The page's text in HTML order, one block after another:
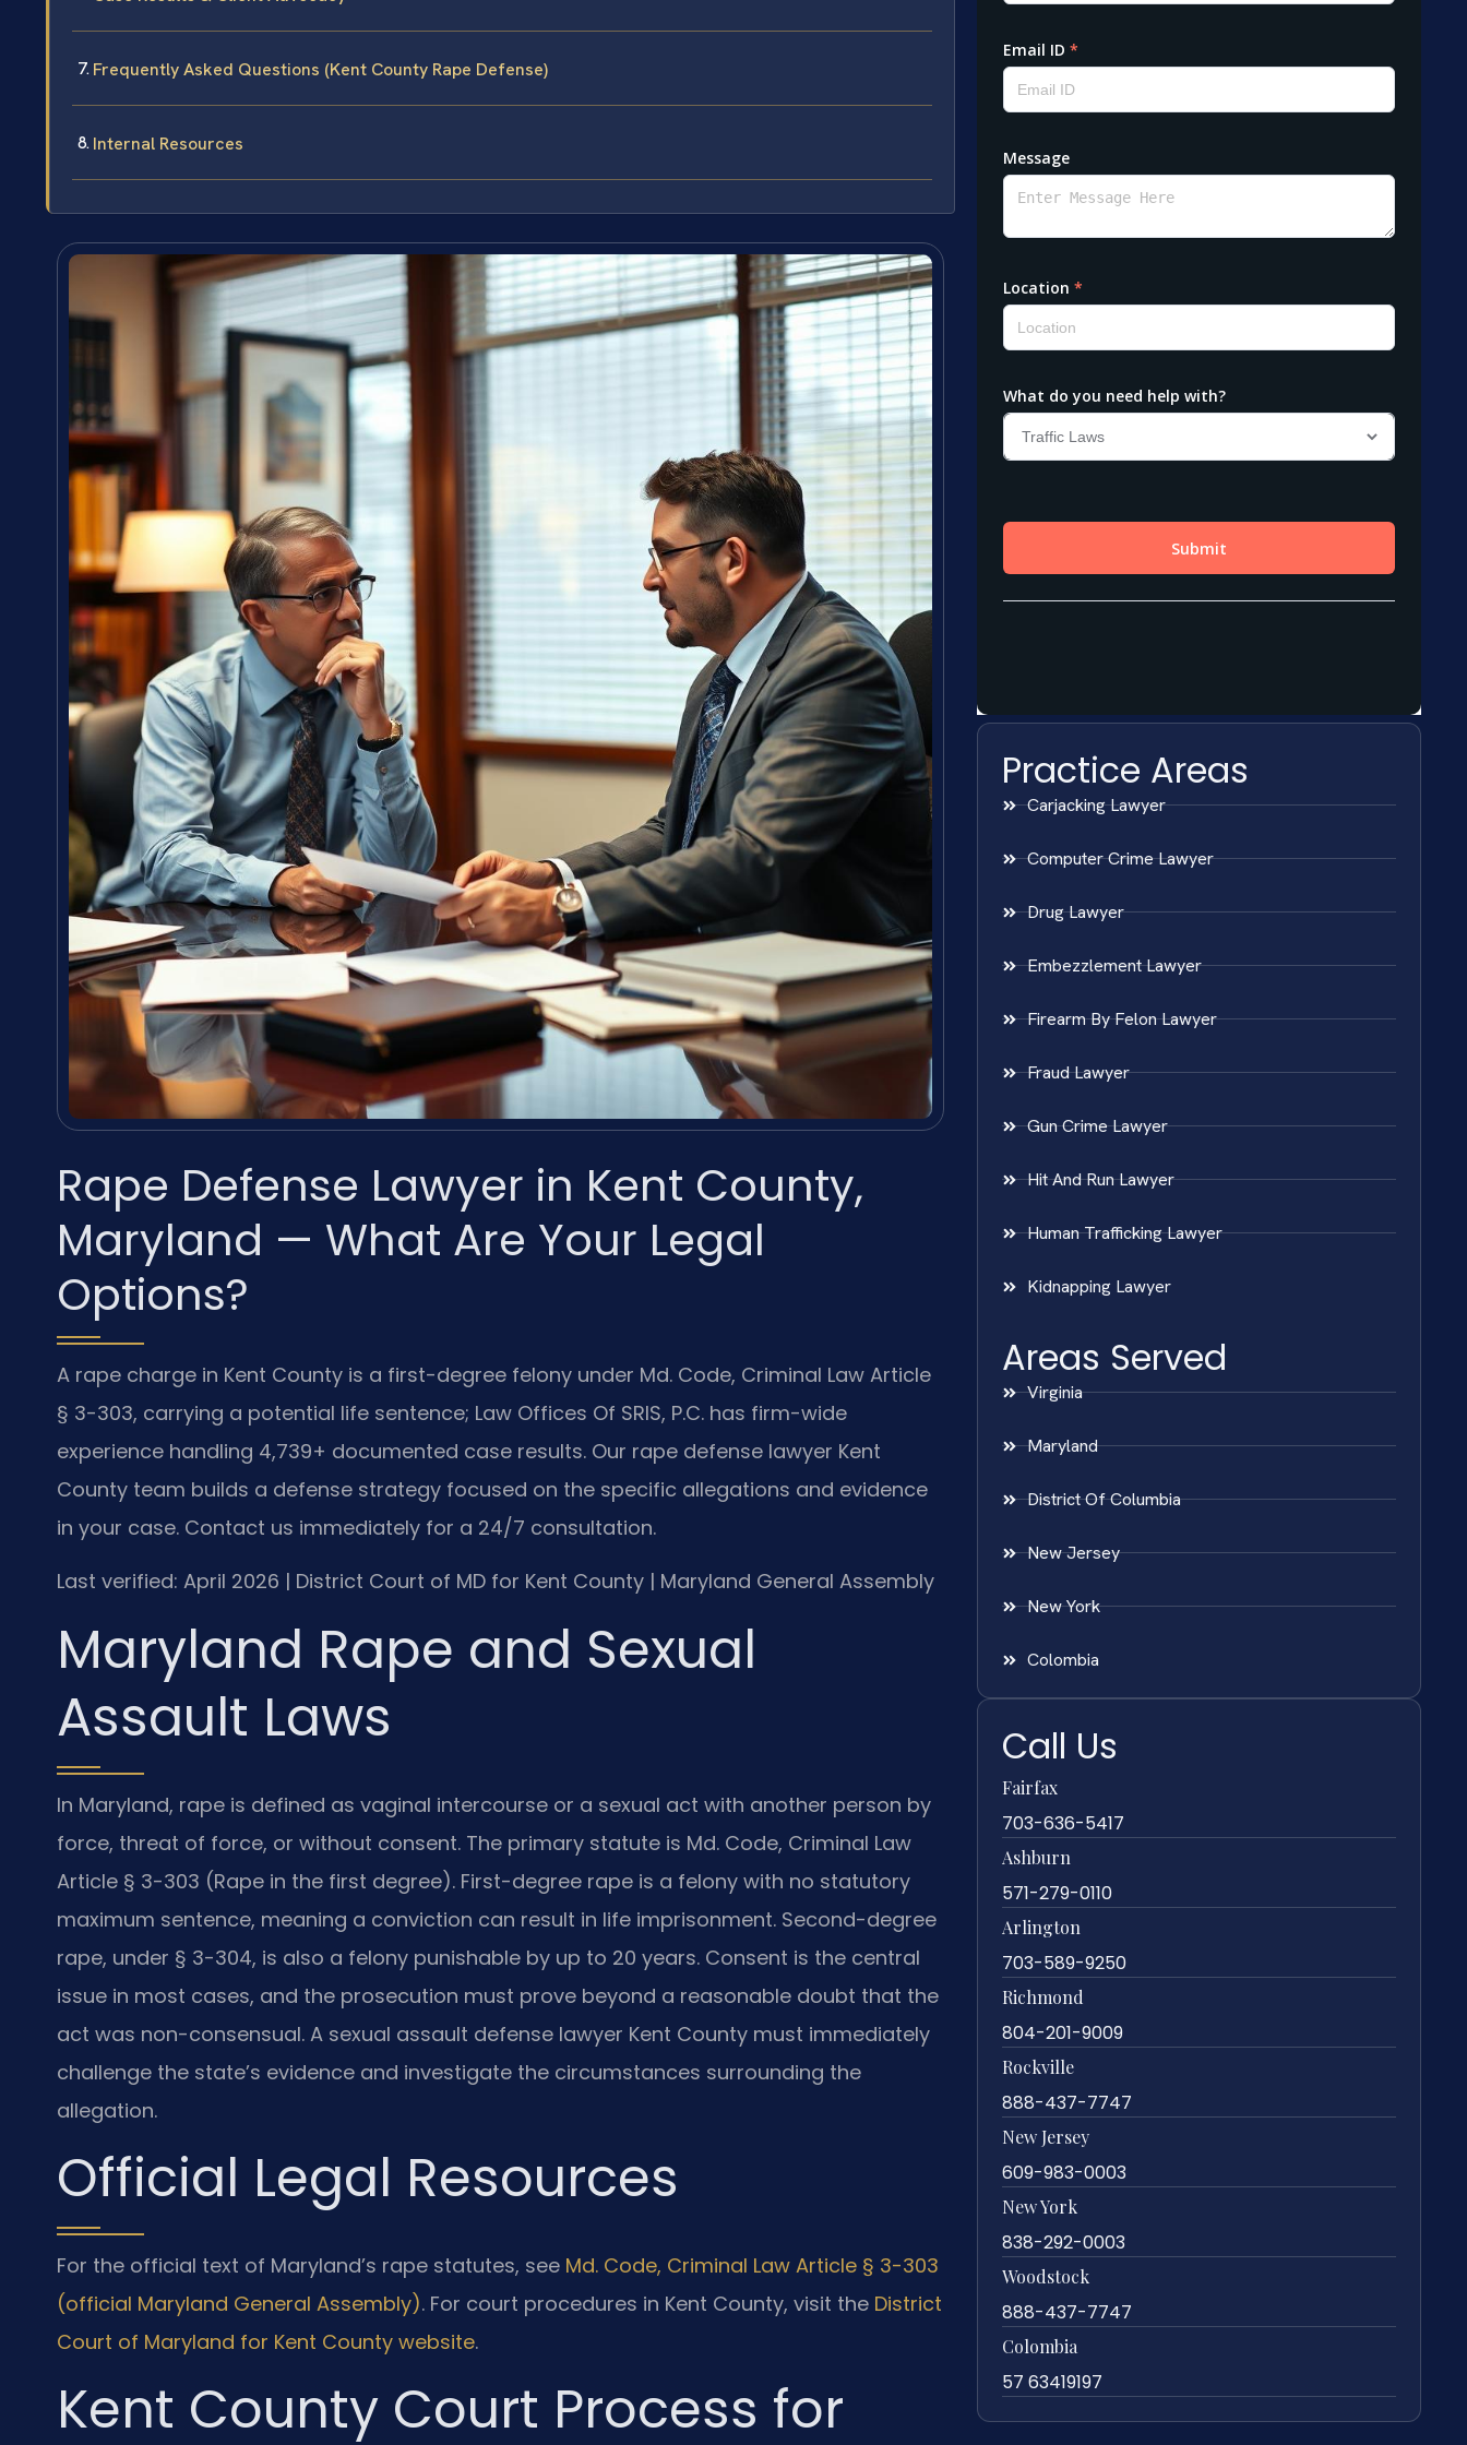
Frequently Asked Questions (Kent County Rape Defense)
Internal Resources
Rape Defense Lawyer in Kent County,
Maryland — What Are Your Legal
Options?
A rape charge in Kent County is a first-degree felony under Md. Code, Criminal Law Article
§ 3-303, carrying a potential life sentence; Law Offices Of SRIS, P.C. has firm-wide
experience handling 4,739+ documented case results. Our rape defense lawyer Kent
County team builds a defense strategy focused on the specific allegations and evidence
in your case. Contact us immediately for a 24/7 consultation.
Last verified: April 2026 | District Court of MD for Kent County | Maryland General Assembly
Maryland Rape and Sexual
Assault Laws
In Maryland, rape is defined as vaginal intercourse or a sexual act with another person by
force, threat of force, or without consent. The primary statute is Md. Code, Criminal Law
Article § 3-303 (Rape in the first degree). First-degree rape is a felony with no statutory
maximum sentence, meaning a conviction can result in life imprisonment. Second-degree
rape, under § 3-304, is also a felony punishable by up to 20 years. Consent is the central
issue in most cases, and the prosecution must prove beyond a reasonable doubt that the
act was non-consensual. A sexual assault defense lawyer Kent County must immediately
challenge the state’s evidence and investigate the circumstances surrounding the
allegation.
Official Legal Resources
For the official text of Maryland’s rape statutes, see Md. Code, Criminal Law Article § 3-303
(official Maryland General Assembly). For court procedures in Kent County, visit the District
Court of Maryland for Kent County website.
Kent County Court Process for
Practice Areas
Carjacking Lawyer
Computer Crime Lawyer
Drug Lawyer
Embezzlement Lawyer
Firearm By Felon Lawyer
Fraud Lawyer
Gun Crime Lawyer
Hit And Run Lawyer
Human Trafficking Lawyer
Kidnapping Lawyer
Areas Served
Virginia
Maryland
District Of Columbia
New Jersey
New York
Colombia
Call Us
Fairfax
703-636-5417
Ashburn
571-279-0110
Arlington
703-589-9250
Richmond
804-201-9009
Rockville
888-437-7747
New Jersey
609-983-0003
New York
838-292-0003
Woodstock
888-437-7747
Colombia
57 63419197